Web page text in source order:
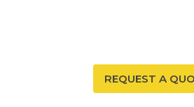
REQUEST A